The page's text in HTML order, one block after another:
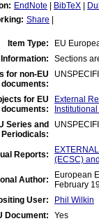
EndNote BibTeX
Share
Item Type:
EU
Sections
for non-EU
documents:
for EU
documents:
External
Series and
Periodicals:
Reports:
(ECSC)
Author:
European
February
User:
Phil Wilkin
Document:
Yes